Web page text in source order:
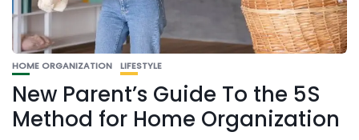
HOME ORGANIZATION LIFESTYLE
New Parent’s Guide To the 5S
Method for Home Organization